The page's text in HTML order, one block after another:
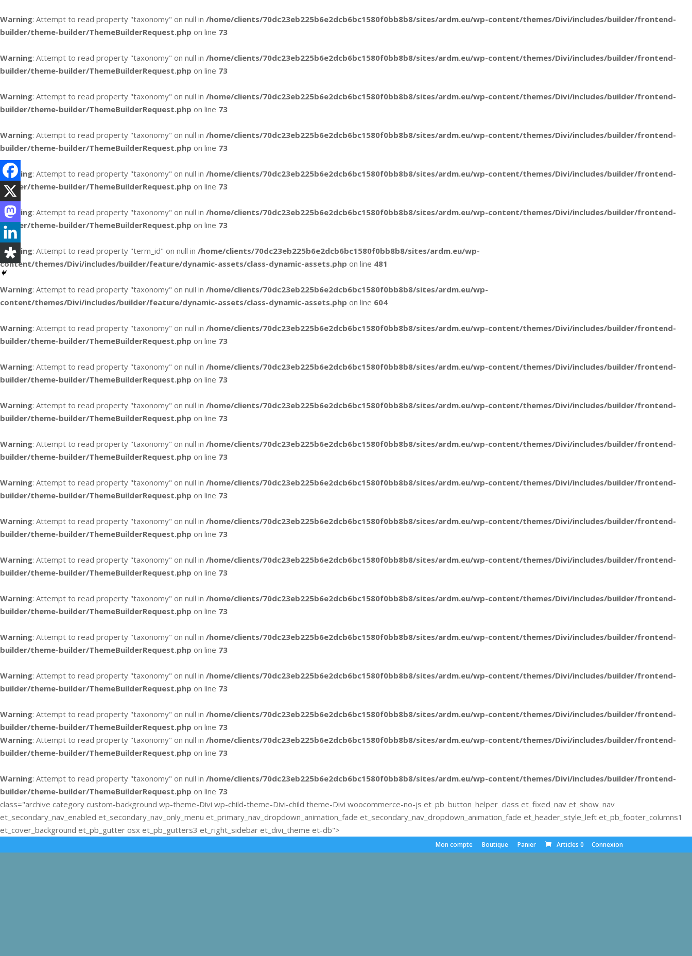
Warning: Attempt to read property "taxonomy" on null in /home/clients/70dc23eb225b6e2dcb6bc1580f0bb8b8/sites/ardm.eu/wp-content/themes/Divi/includes/builder/frontend-
builder/theme-builder/ThemeBuilderRequest.php on line 73
Warning: Attempt to read property "taxonomy" on null in /home/clients/70dc23eb225b6e2dcb6bc1580f0bb8b8/sites/ardm.eu/wp-content/themes/Divi/includes/builder/frontend-
builder/theme-builder/ThemeBuilderRequest.php on line 73
Warning: Attempt to read property "taxonomy" on null in /home/clients/70dc23eb225b6e2dcb6bc1580f0bb8b8/sites/ardm.eu/wp-content/themes/Divi/includes/builder/frontend-
builder/theme-builder/ThemeBuilderRequest.php on line 73
Warning: Attempt to read property "taxonomy" on null in /home/clients/70dc23eb225b6e2dcb6bc1580f0bb8b8/sites/ardm.eu/wp-content/themes/Divi/includes/builder/frontend-
builder/theme-builder/ThemeBuilderRequest.php on line 73
Warning: Attempt to read property "taxonomy" on null in /home/clients/70dc23eb225b6e2dcb6bc1580f0bb8b8/sites/ardm.eu/wp-content/themes/Divi/includes/builder/frontend-
builder/theme-builder/ThemeBuilderRequest.php on line 73
Warning: Attempt to read property "taxonomy" on null in /home/clients/70dc23eb225b6e2dcb6bc1580f0bb8b8/sites/ardm.eu/wp-content/themes/Divi/includes/builder/frontend-
builder/theme-builder/ThemeBuilderRequest.php on line 73
Warning: Attempt to read property "term_id" on null in /home/clients/70dc23eb225b6e2dcb6bc1580f0bb8b8/sites/ardm.eu/wp-
content/themes/Divi/includes/builder/feature/dynamic-assets/class-dynamic-assets.php on line 481
Warning: Attempt to read property "taxonomy" on null in /home/clients/70dc23eb225b6e2dcb6bc1580f0bb8b8/sites/ardm.eu/wp-
content/themes/Divi/includes/builder/feature/dynamic-assets/class-dynamic-assets.php on line 604
Warning: Attempt to read property "taxonomy" on null in /home/clients/70dc23eb225b6e2dcb6bc1580f0bb8b8/sites/ardm.eu/wp-content/themes/Divi/includes/builder/frontend-
builder/theme-builder/ThemeBuilderRequest.php on line 73
Warning: Attempt to read property "taxonomy" on null in /home/clients/70dc23eb225b6e2dcb6bc1580f0bb8b8/sites/ardm.eu/wp-content/themes/Divi/includes/builder/frontend-
builder/theme-builder/ThemeBuilderRequest.php on line 73
Warning: Attempt to read property "taxonomy" on null in /home/clients/70dc23eb225b6e2dcb6bc1580f0bb8b8/sites/ardm.eu/wp-content/themes/Divi/includes/builder/frontend-
builder/theme-builder/ThemeBuilderRequest.php on line 73
Warning: Attempt to read property "taxonomy" on null in /home/clients/70dc23eb225b6e2dcb6bc1580f0bb8b8/sites/ardm.eu/wp-content/themes/Divi/includes/builder/frontend-
builder/theme-builder/ThemeBuilderRequest.php on line 73
Warning: Attempt to read property "taxonomy" on null in /home/clients/70dc23eb225b6e2dcb6bc1580f0bb8b8/sites/ardm.eu/wp-content/themes/Divi/includes/builder/frontend-
builder/theme-builder/ThemeBuilderRequest.php on line 73
Warning: Attempt to read property "taxonomy" on null in /home/clients/70dc23eb225b6e2dcb6bc1580f0bb8b8/sites/ardm.eu/wp-content/themes/Divi/includes/builder/frontend-
builder/theme-builder/ThemeBuilderRequest.php on line 73
Warning: Attempt to read property "taxonomy" on null in /home/clients/70dc23eb225b6e2dcb6bc1580f0bb8b8/sites/ardm.eu/wp-content/themes/Divi/includes/builder/frontend-
builder/theme-builder/ThemeBuilderRequest.php on line 73
Warning: Attempt to read property "taxonomy" on null in /home/clients/70dc23eb225b6e2dcb6bc1580f0bb8b8/sites/ardm.eu/wp-content/themes/Divi/includes/builder/frontend-
builder/theme-builder/ThemeBuilderRequest.php on line 73
Warning: Attempt to read property "taxonomy" on null in /home/clients/70dc23eb225b6e2dcb6bc1580f0bb8b8/sites/ardm.eu/wp-content/themes/Divi/includes/builder/frontend-
builder/theme-builder/ThemeBuilderRequest.php on line 73
Warning: Attempt to read property "taxonomy" on null in /home/clients/70dc23eb225b6e2dcb6bc1580f0bb8b8/sites/ardm.eu/wp-content/themes/Divi/includes/builder/frontend-
builder/theme-builder/ThemeBuilderRequest.php on line 73
Warning: Attempt to read property "taxonomy" on null in /home/clients/70dc23eb225b6e2dcb6bc1580f0bb8b8/sites/ardm.eu/wp-content/themes/Divi/includes/builder/frontend-
builder/theme-builder/ThemeBuilderRequest.php on line 73
Warning: Attempt to read property "taxonomy" on null in /home/clients/70dc23eb225b6e2dcb6bc1580f0bb8b8/sites/ardm.eu/wp-content/themes/Divi/includes/builder/frontend-
builder/theme-builder/ThemeBuilderRequest.php on line 73
Warning: Attempt to read property "taxonomy" on null in /home/clients/70dc23eb225b6e2dcb6bc1580f0bb8b8/sites/ardm.eu/wp-content/themes/Divi/includes/builder/frontend-
builder/theme-builder/ThemeBuilderRequest.php on line 73
class="archive category custom-background wp-theme-Divi wp-child-theme-Divi-child theme-Divi woocommerce-no-js et_pb_button_helper_class et_fixed_nav et_show_nav
et_secondary_nav_enabled et_secondary_nav_only_menu et_primary_nav_dropdown_animation_fade et_secondary_nav_dropdown_animation_fade et_header_style_left et_pb_footer_columns1
et_cover_background et_pb_gutter osx et_pb_gutters3 et_right_sidebar et_divi_theme et-db">
Connexion
Mon compte Boutique Panier Articles 0